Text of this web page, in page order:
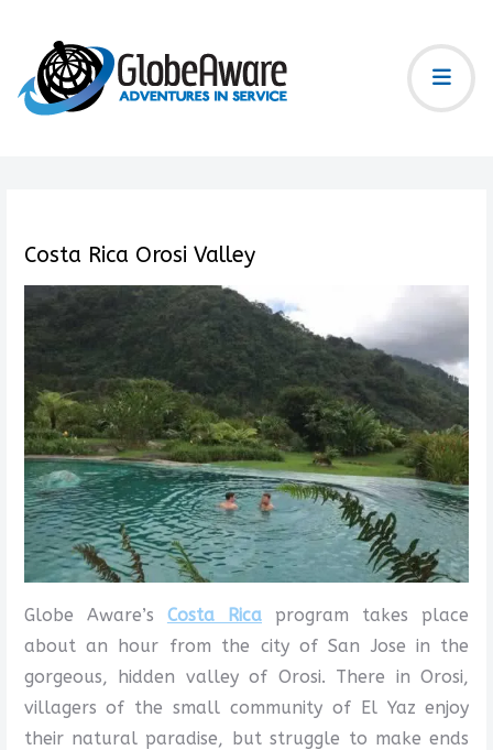
Costa Rica Orosi Valley
Globe Aware’s Costa Rica program takes place
about an hour from the city of San Jose in the
gorgeous, hidden valley of Orosi. There in Orosi,
villagers of the small community of El Yaz enjoy
their natural paradise, but struggle to make ends